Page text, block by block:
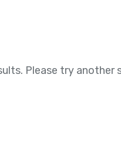
Please try another